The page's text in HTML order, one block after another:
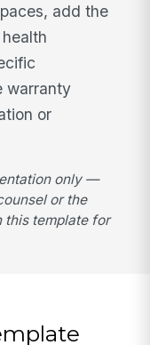
add the
warranty
or
only —
or the
this template for